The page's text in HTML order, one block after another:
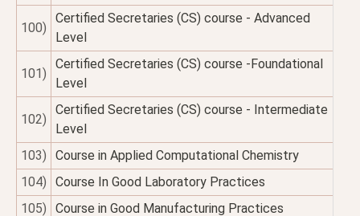
100)
Certified Secretaries (CS) course - Advanced
Level
101)
Certified Secretaries (CS) course -Foundational
Level
102)
Certified Secretaries (CS) course - Intermediate
Level
103)
Course in Applied Computational Chemistry
104)
Course In Good Laboratory Practices
105)
Course in Good Manufacturing Practices